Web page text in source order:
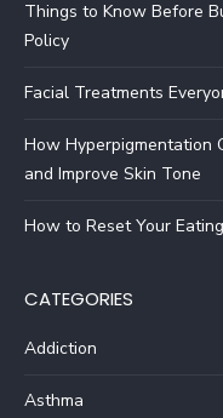
Things to Know Before
Policy
Facial Treatments
How Hyperpigmentation
and Improve Skin Tone
How to Reset Your
CATEGORIES
Addiction
Asthma